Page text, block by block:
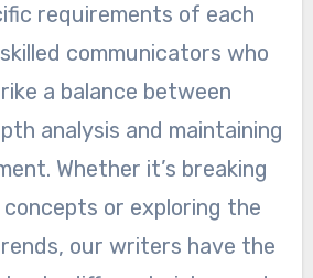
requirements of each
communicators who
a balance between
analysis and maintaining
Whether it’s breaking
or exploring the
our writers have the